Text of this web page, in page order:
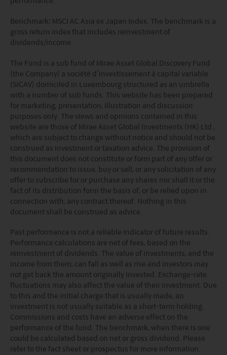
Benchmark: MSCI AC Asia ex Japan Index. The benchmark is a
gross return index that includes reinvestment of
dividends/income.
The Fund is a sub fund of Mirae Asset Global Discovery Fund
(the Company) a société d’investissement à capital variable
(SICAV) domiciled in Luxembourg structured as an umbrella
with a number of sub funds. This website has been prepared
for marketing, presentation, illustration and discussion
purposes only. The views and opinions contained in this
website are those of Mirae Asset Global Investments (HK) Ltd.,
which are subject to change without notice and should not be
construed as investment or taxation advice. The provision of
this document does not constitute or form part of any offer or
recommendation to issue, buy or sell, or any solicitation of any
offer to subscribe for or purchase any shares nor shall it or the
fact of its distribution form the basis of, or be relied upon in
connection with, any contract thereof. Nothing in this
document shall be construed as advice.
Past performance is not a reliable indicator of future results.
Performance calculations are net of fees, based on the
reinvestment of dividends. The value of investments, and the
income from them, can fall as well as rise and investors may
not get back the amount originally invested. Exchange-rate
fluctuations may also affect the value of their investment. Due
to this and the initial charge that is usually made, an
investment is not usually suitable as a short-term holding.
Commissions and costs have an adverse effect on the
performance of the fund. The benchmark, when there is one
could be calculated based on net or gross dividend. Please
refer to the fact sheet or prospectus for more information.